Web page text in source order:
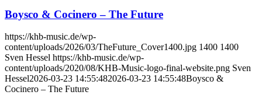
Boysco & Cocinero – The Future
https://khb-music.de/wp-
content/uploads/2026/03/TheFuture_Cover1400.jpg 1400 1400
Sven Hessel https://khb-music.de/wp-
content/uploads/2020/08/KHB-Music-logo-final-website.png Sven
Hessel2026-03-23 14:55:482026-03-23 14:55:48Boysco &
Cocinero – The Future